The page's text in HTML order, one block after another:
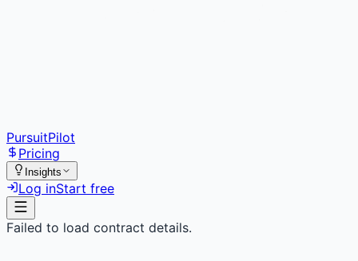
PursuitPilot
Pricing
Insights
Log inStart free
Failed to load contract details.